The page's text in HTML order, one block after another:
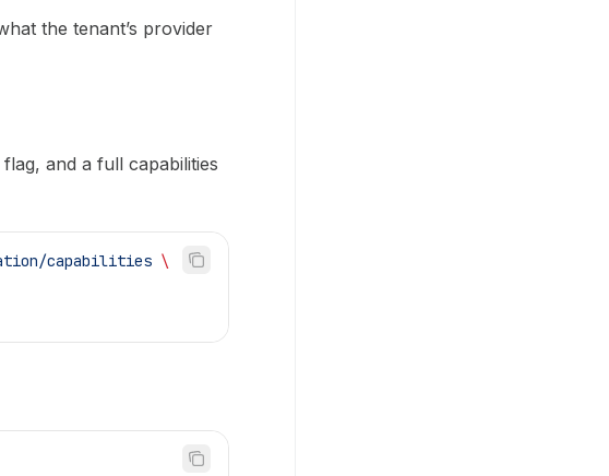
the tenant’s provider
and a full capabilities
capabilities \